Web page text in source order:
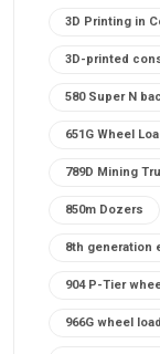
3D Printing in
3D-printed
580 Super N
651G Wheel
789D Mining
850m Dozers
8th generation
904 P-Tier
966G wheel